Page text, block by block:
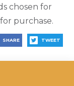
chosen for
purchase.
SHARE TWEET